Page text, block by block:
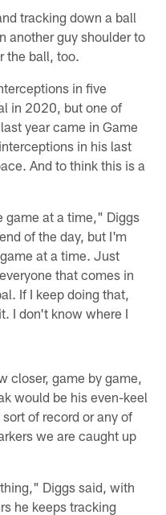
tracking down a ball
another guy shoulder to
the ball, too.
in five
in 2020, but one of
year came in Game
in his last
And to think this is a
game at a time," Diggs
of the day, but I'm
at a time. Just
that comes in
If I keep doing that,
I don't know where I
closer, game by game,
would be his even-keel
of record or any of
we are caught up
Diggs said, with
he keeps tracking